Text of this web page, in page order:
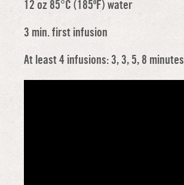
12 oz 85°C (185ºF) water
3 min. first infusion
At least 4 infusions: 3, 3, 5, 8 minutes